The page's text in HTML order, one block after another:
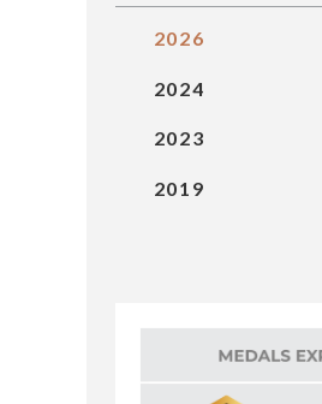
2026
2024
2023
2019